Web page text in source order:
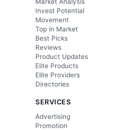
Invest Potential
Movement
Top in Market
Best Picks
Reviews
Product Updates
Elite Products
Elite Providers
Directories
SERVICES
Advertising
Promotion